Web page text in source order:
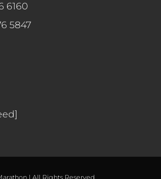
6160
5847
| All Rights Reserved